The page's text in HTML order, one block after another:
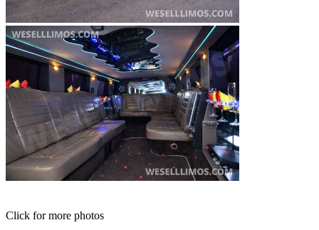
Click for more photos